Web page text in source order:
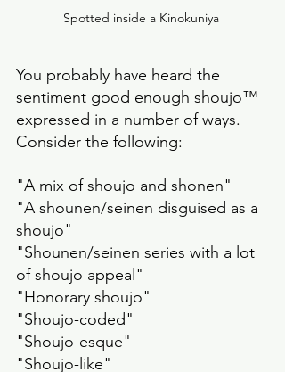
Spotted inside a Kinokuniya
You probably have heard the
sentiment good enough shoujo™️
expressed in a number of ways.
Consider the following:
"A mix of shoujo and shonen"
"A shounen/seinen disguised as a
shoujo"
"Shounen/seinen series with a lot
of shoujo appeal"
"Honorary shoujo"
"Shoujo-coded"
"Shoujo-esque"
"Shoujo-like"